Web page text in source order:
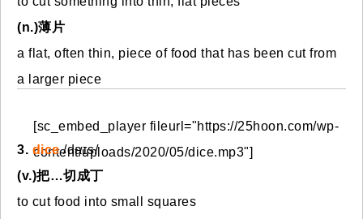
(n.)薄片
a flat, often thin, piece of food that has been cut from
a larger piece
[sc_embed_player fileurl="https://25hoon.com/wp-
content/uploads/2020/05/dice.mp3"]
3. dice/daɪs/
(v.)把…切成丁
to cut food into small squares